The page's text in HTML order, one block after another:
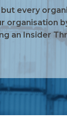
every
organisation
an Insider